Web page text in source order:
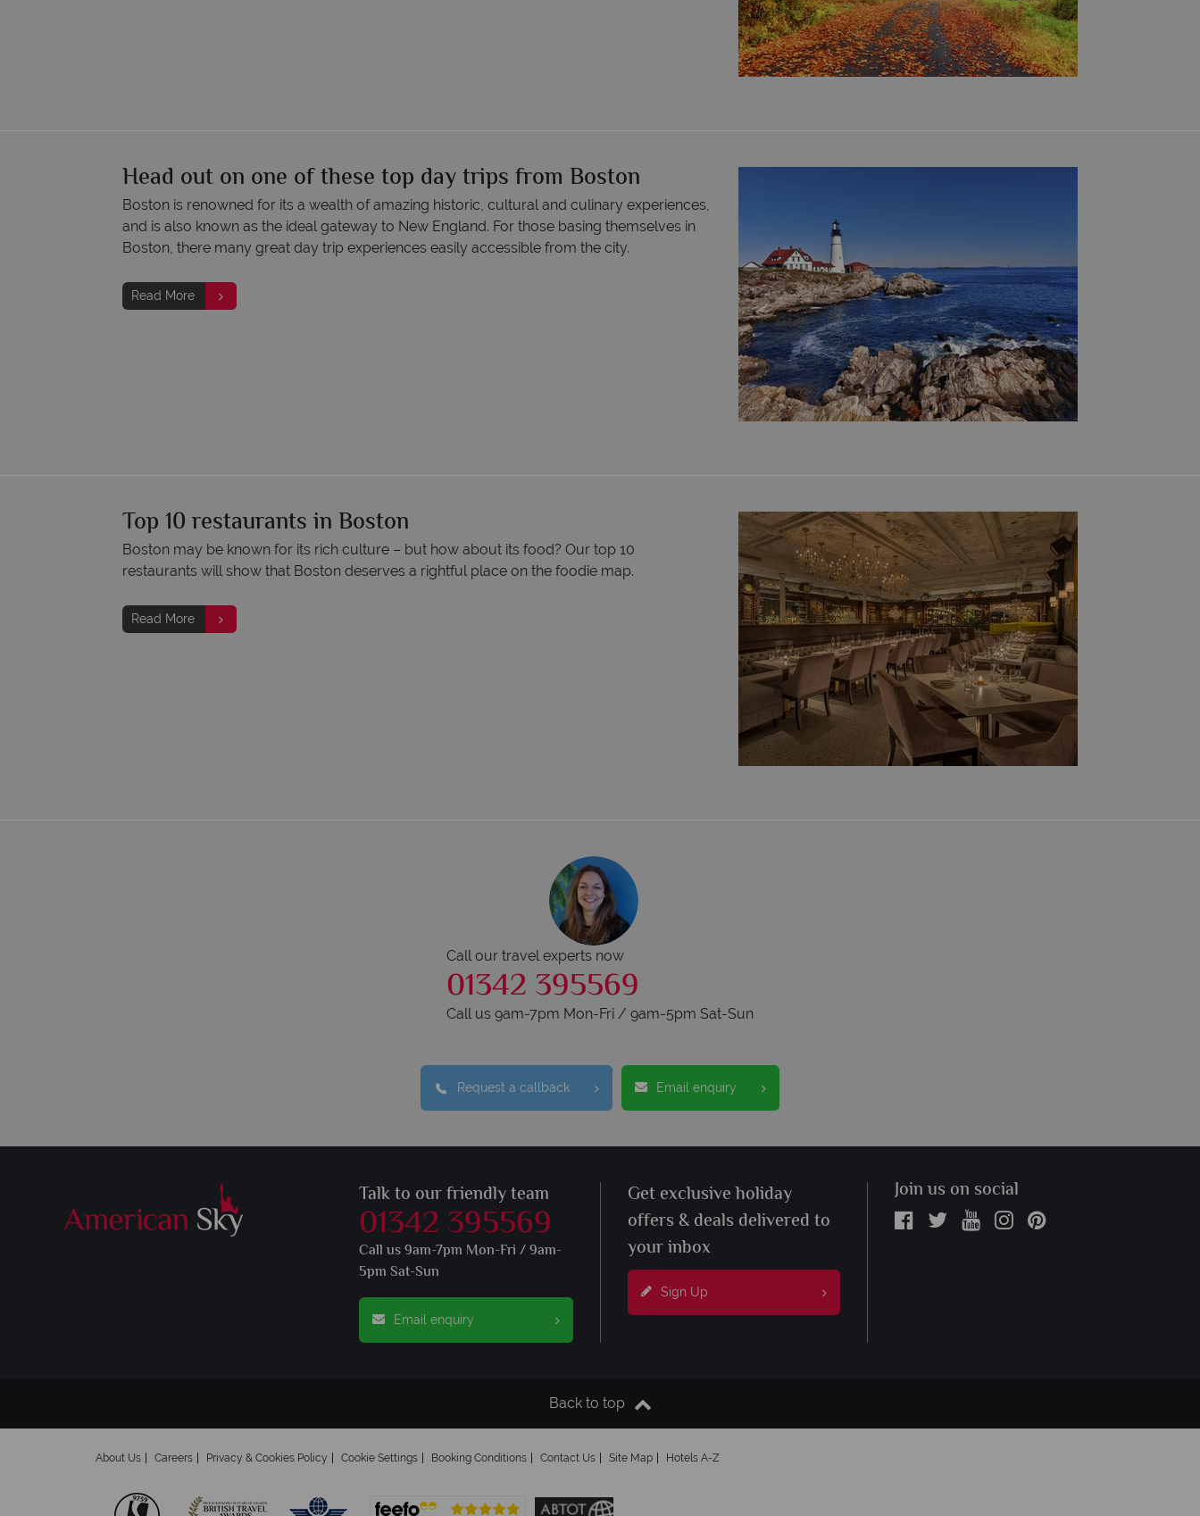
Head out on one of these top day trips from Boston
Boston is renowned for its a wealth of amazing historic, cultural and culinary experiences,
and is also known as the ideal gateway to New England. For those basing themselves in
Boston, there many great day trip experiences easily accessible from the city.
Read More
Top 10 restaurants in Boston
Boston may be known for its rich culture – but how about its food? Our top 10
restaurants will show that Boston deserves a rightful place on the foodie map.
Read More
Call our travel experts now
01342 395569
Call us 9am-7pm Mon-Fri / 9am-5pm Sat-Sun
Request a callback Email enquiry
Talk to our friendly team
01342 395569
Call us 9am-7pm Mon-Fri / 9am-
5pm Sat-Sun
Email enquiry
Get exclusive holiday
offers & deals delivered to
your inbox
Sign Up
Join us on social
Back to top
About Us Careers Privacy & Cookies Policy Cookie Settings Booking Conditions Contact Us Site Map Hotels A-Z